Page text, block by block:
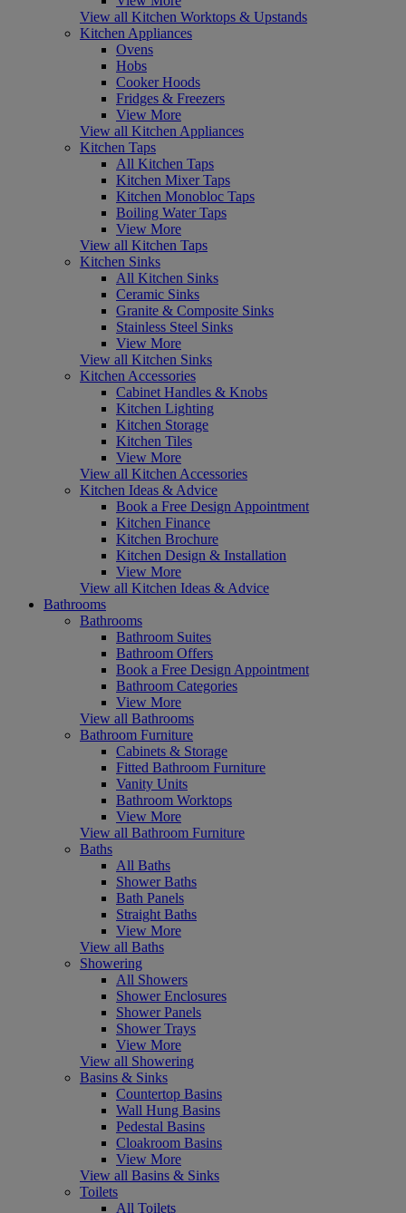
View all Kitchen Worktops & Upstands
Kitchen Appliances
Ovens
Hobs
Cooker Hoods
Fridges & Freezers
View More
View all Kitchen Appliances
Kitchen Taps
All Kitchen Taps
Kitchen Mixer Taps
Kitchen Monobloc Taps
Boiling Water Taps
View More
View all Kitchen Taps
Kitchen Sinks
All Kitchen Sinks
Ceramic Sinks
Granite & Composite Sinks
Stainless Steel Sinks
View More
View all Kitchen Sinks
Kitchen Accessories
Cabinet Handles & Knobs
Kitchen Lighting
Kitchen Storage
Kitchen Tiles
View More
View all Kitchen Accessories
Kitchen Ideas & Advice
Book a Free Design Appointment
Kitchen Finance
Kitchen Brochure
Kitchen Design & Installation
View More
View all Kitchen Ideas & Advice
Bathrooms
Bathrooms
Bathroom Suites
Bathroom Offers
Book a Free Design Appointment
Bathroom Categories
View More
View all Bathrooms
Bathroom Furniture
Cabinets & Storage
Fitted Bathroom Furniture
Vanity Units
Bathroom Worktops
View More
View all Bathroom Furniture
Baths
All Baths
Shower Baths
Bath Panels
Straight Baths
View More
View all Baths
Showering
All Showers
Shower Enclosures
Shower Panels
Shower Trays
View More
View all Showering
Basins & Sinks
Countertop Basins
Wall Hung Basins
Pedestal Basins
Cloakroom Basins
View More
View all Basins & Sinks
Toilets
All Toilets